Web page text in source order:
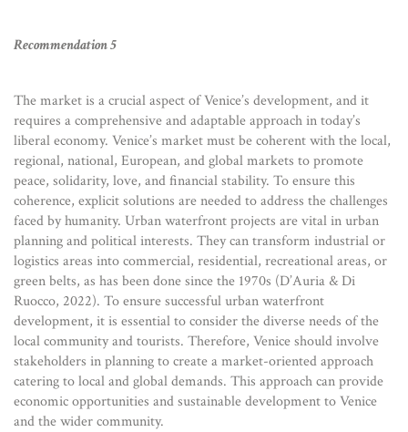
Recommendation 5
The market is a crucial aspect of Venice’s development, and it
requires a comprehensive and adaptable approach in today’s
liberal economy. Venice’s market must be coherent with the local,
regional, national, European, and global markets to promote
peace, solidarity, love, and financial stability. To ensure this
coherence, explicit solutions are needed to address the challenges
faced by humanity. Urban waterfront projects are vital in urban
planning and political interests. They can transform industrial or
logistics areas into commercial, residential, recreational areas, or
green belts, as has been done since the 1970s (D’Auria & Di
Ruocco, 2022). To ensure successful urban waterfront
development, it is essential to consider the diverse needs of the
local community and tourists. Therefore, Venice should involve
stakeholders in planning to create a market-oriented approach
catering to local and global demands. This approach can provide
economic opportunities and sustainable development to Venice
and the wider community.